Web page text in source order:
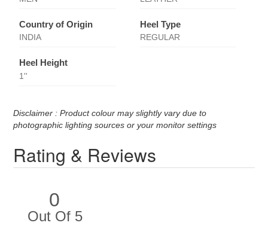
Country of Origin
INDIA
Heel Type
REGULAR
Heel Height
1''
Disclaimer : Product colour may slightly vary due to
photographic lighting sources or your monitor settings
Rating & Reviews
0
Out Of 5